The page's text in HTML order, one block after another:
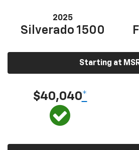
2025
Silverado 1500
Starting at
$40,040*